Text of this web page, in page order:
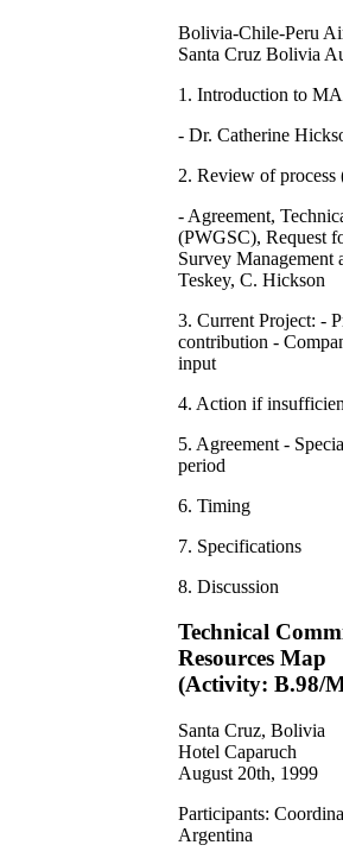
Bolivia-Chile-Peru
Santa Cruz Bolivia
1. Introduction to
- Dr. Catherine
2. Review of
- Agreement,
(PWGSC), Request
Survey
Teskey, C. Hickson
3. Current Project: -
contribution -
input
4. Action if
5. Agreement -
period
6. Timing
7. Specifications
8. Discussion
Technical
Resources Map
(Activity: B.98/
Santa Cruz, Bolivia
Hotel Caparuch
August 20th, 1999
Participants:
Argentina